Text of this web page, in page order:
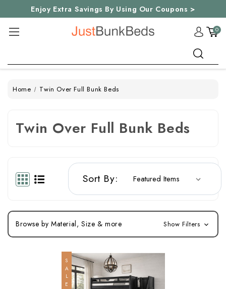
Enjoy Extra Savings By Using Our Coupons >
0
Home Twin Over Full Bunk Beds
Twin Over Full Bunk Beds
Sort By:
Browse by Material, Size & more Show Filters
SALE